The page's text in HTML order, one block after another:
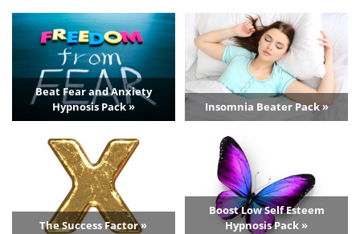
Beat Fear and Anxiety
Hypnosis Pack »
Insomnia Beater Pack »
The Success Factor »
Boost Low Self Esteem
Hypnosis Pack »